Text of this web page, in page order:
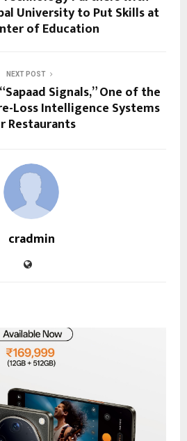
University to Put Skills at
of Education
NEXT POST
Signals,” One of the
Loss Intelligence Systems
Restaurants
cradmin